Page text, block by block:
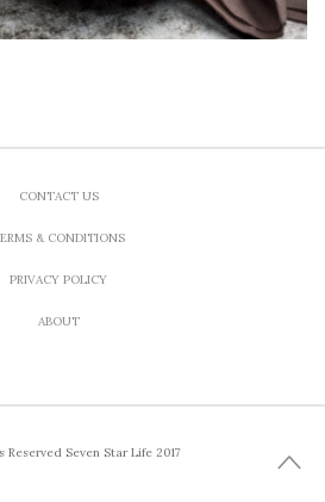
CONTACT US
& CONDITIONS
PRIVACY POLICY
ABOUT
Reserved Seven Star Life 2017